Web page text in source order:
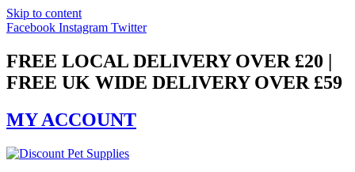
Skip to content
Facebook Instagram Twitter
FREE LOCAL DELIVERY OVER £20 |
FREE UK WIDE DELIVERY OVER £59
MY ACCOUNT